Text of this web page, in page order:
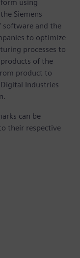
using
Siemens
software and the
to optimize
processes to
of the
product to
Industries
can be
their respective